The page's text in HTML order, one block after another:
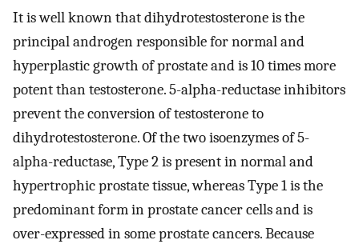
It is well known that dihydrotestosterone is the
principal androgen responsible for normal and
hyperplastic growth of prostate and is 10 times more
potent than testosterone. 5-alpha-reductase inhibitors
prevent the conversion of testosterone to
dihydrotestosterone. Of the two isoenzymes of 5-
alpha-reductase, Type 2 is present in normal and
hypertrophic prostate tissue, whereas Type 1 is the
predominant form in prostate cancer cells and is
over-expressed in some prostate cancers. Because